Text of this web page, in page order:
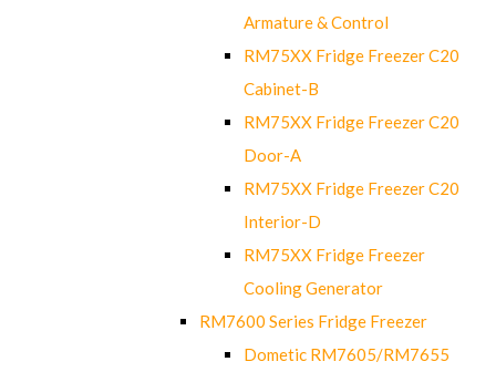
Armature & Control
RM75XX Fridge Freezer C20
Cabinet-B
RM75XX Fridge Freezer C20
Door-A
RM75XX Fridge Freezer C20
Interior-D
RM75XX Fridge Freezer
Cooling Generator
RM7600 Series Fridge Freezer
Dometic RM7605/RM7655